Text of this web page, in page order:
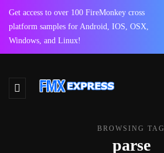
Get access to over 100 FireMonkey cross
platform samples for Android, IOS, OSX,
Windows, and Linux!
BROWSING TAG
parse